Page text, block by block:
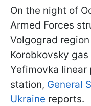
On the night of
Armed Forces
Volgograd
Korobkovsky
Yefimovka
station, General
Ukraine reports.